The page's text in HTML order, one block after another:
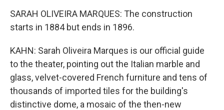
SARAH OLIVEIRA MARQUES: The construction
starts in 1884 but ends in 1896.
KAHN: Sarah Oliveira Marques is our official guide
to the theater, pointing out the Italian marble and
glass, velvet-covered French furniture and tens of
thousands of imported tiles for the building's
distinctive dome, a mosaic of the then-new